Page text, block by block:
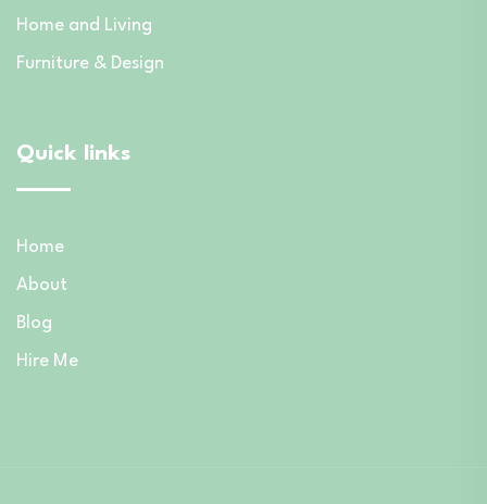
Home and Living
Furniture & Design
Quick links
Home
About
Blog
Hire Me